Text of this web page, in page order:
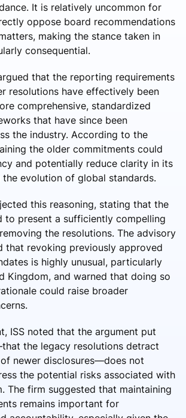
It is relatively uncommon for
oppose board recommendations
making the stance taken in
consequential.
that the reporting requirements
resolutions have effectively been
comprehensive, standardized
that have since been
the industry. According to the
the older commitments could
and potentially reduce clarity in its
evolution of global standards.
this reasoning, stating that the
to present a sufficiently compelling
the resolutions. The advisory
that revoking previously approved
is highly unusual, particularly
Kingdom, and warned that doing so
could raise broader
ISS noted that the argument put
the legacy resolutions detract
newer disclosures—does not
the potential risks associated with
The firm suggested that maintaining
remains important for